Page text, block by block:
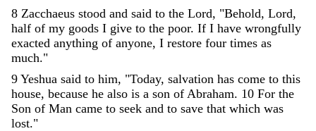
8 Zacchaeus stood and said to the Lord, "Behold, Lord,
half of my goods I give to the poor. If I have wrongfully
exacted anything of anyone, I restore four times as
much."
9 Yeshua said to him, "Today, salvation has come to this
house, because he also is a son of Abraham. 10 For the
Son of Man came to seek and to save that which was
lost."